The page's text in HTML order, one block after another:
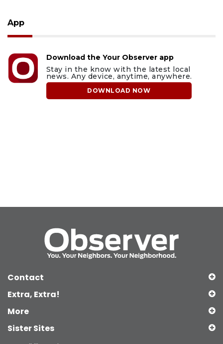
App
Download the Your Observer app
Stay in the know with the latest local
news. Any device, anytime, anywhere.
DOWNLOAD NOW
Contact
Extra, Extra!
More
Sister Sites